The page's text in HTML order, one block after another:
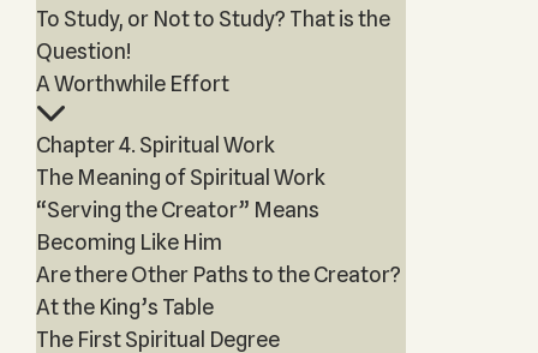
To Study, or Not to Study? That is the
Question!
A Worthwhile Effort
Chapter 4. Spiritual Work
The Meaning of Spiritual Work
“Serving the Creator” Means
Becoming Like Him
Are there Other Paths to the Creator?
At the King’s Table
The First Spiritual Degree